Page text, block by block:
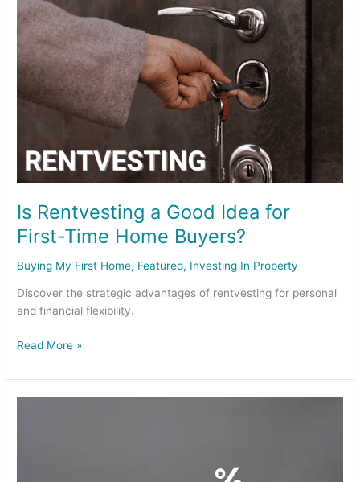
Is Rentvesting a Good Idea for
First-Time Home Buyers?
Buying My First Home, Featured, Investing In Property
Discover the strategic advantages of rentvesting for personal
and financial flexibility.
Is
Rentvesting
a
Good
Idea
for
Home
Buyers?
Read More »